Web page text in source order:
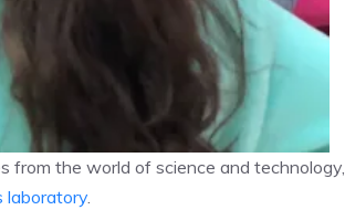
from the world of science and technology,
laboratory.